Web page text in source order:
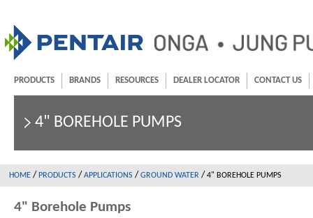
PRODUCTS BRANDS RESOURCES DEALER LOCATOR CONTACT US
4" BOREHOLE PUMPS
HOME / PRODUCTS / APPLICATIONS / GROUND WATER / 4" BOREHOLE PUMPS
4" Borehole Pumps